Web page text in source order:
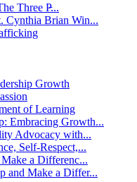
Three P̵...
Cynthia Brian Win...
Growth
of Learning
Embracing Growth...
Advocacy with...
Self-Respect,...
a Differenc...
and Make a Differ...